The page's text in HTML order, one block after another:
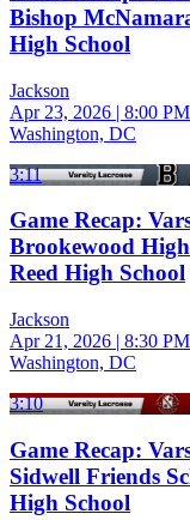
Bishop
High School
Jackson
Apr 23, 2026 | 8:00
Washington, DC
3:11
Game Recap:
Brookewood
Reed High School
Jackson
Apr 21, 2026 | 8:30
Washington, DC
3:10
Game Recap:
Sidwell Friends
High School